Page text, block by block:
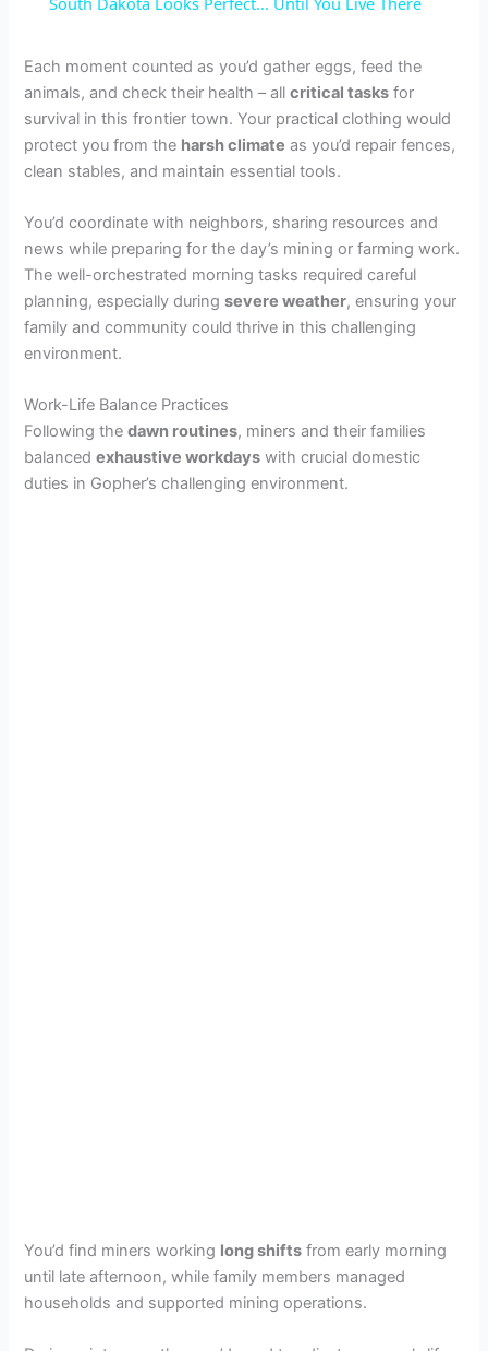
y
V
i
d
o
Each moment counted as you’d gather eggs, feed the
animals, and check their health – allcritical tasks for
survival in this frontier town. Your practical clothing would
protect you from the harsh climate as you’d repair fences,
clean stables, and maintain essential tools.
You’d coordinate with neighbors, sharing resources and
news while preparing for the day’s mining or farming work.
The well-orchestrated morning tasks required careful
planning, especially duringsevere weather, ensuring your
family and community could thrive in this challenging
environment.
Work-Life Balance Practices
Following thedawn routines, miners and their families
balancedexhaustive workdays with crucial domestic
duties in Gopher’s challenging environment.
You’d find miners working long shifts from early morning
until late afternoon, while family members managed
households and supported mining operations.